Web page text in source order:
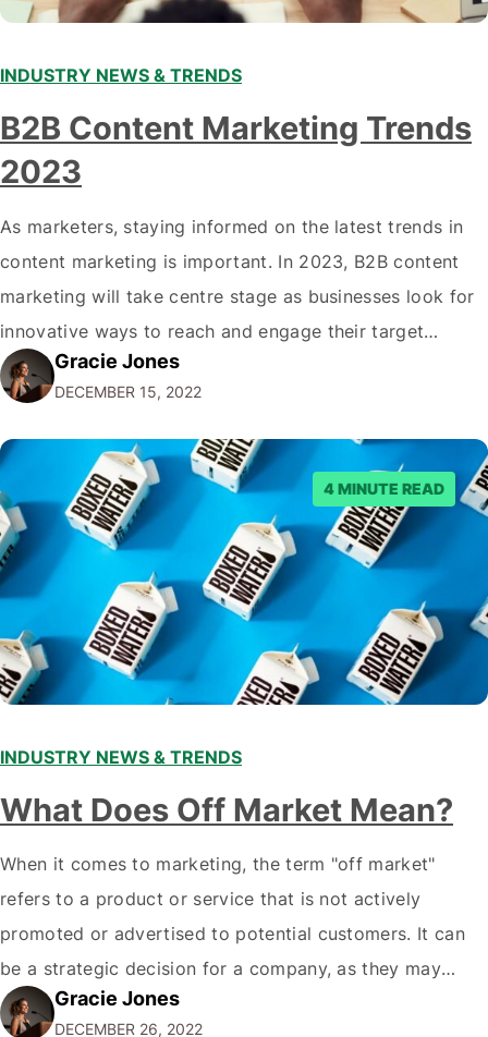
INDUSTRY NEWS & TRENDS
B2B Content Marketing Trends
2023
As marketers, staying informed on the latest trends in
content marketing is important. In 2023, B2B content
marketing will take centre stage as businesses look for
innovative ways to reach and engage their target
audiences. With that in mind, understanding the
emerging trends and best practices in this field is key to
staying ahead of…
Gracie Jones
DECEMBER 15, 2022
4 MINUTE READ
INDUSTRY NEWS & TRENDS
What Does Off Market Mean?
When it comes to marketing, the term "off market"
refers to a product or service that is not actively
promoted or advertised to potential customers. It can
be a strategic decision for a company, as they may
want to focus their resources on promoting their most
Gracie Jones
DECEMBER 26, 2022